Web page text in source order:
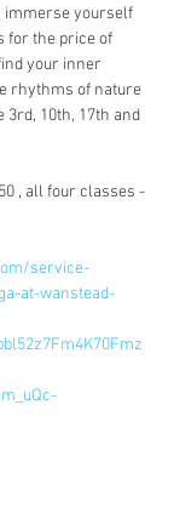
immerse yourself
for the price of
your inner
rhythms of nature
3rd, 10th, 17th and
, all four classes -
service-
at-wanstead-